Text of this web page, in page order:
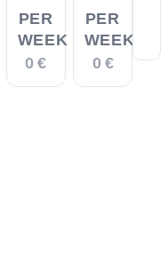
PER
WEEK
0 €
PER
WEEK
0 €